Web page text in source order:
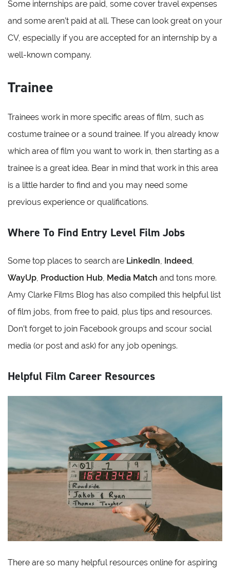
Some internships are paid, some cover travel expenses
and some aren’t paid at all. These can look great on your
CV, especially if you are accepted for an internship by a
well-known company.
Trainee
Trainees work in more specific areas of film, such as
costume trainee or a sound trainee. If you already know
which area of film you want to work in, then starting as a
trainee is a great idea. Bear in mind that work in this area
is a little harder to find and you may need some
previous experience or qualifications.
Where To Find Entry Level Film Jobs
Some top places to search are LinkedIn Indeed
WayUp Production Hub Media Match and tons more.
Amy Clarke Films Blog has also compiled this helpful list
of film jobs, from free to paid, plus tips and resources.
Don’t forget to join Facebook groups and scour social
media (or post and ask) for any job openings.
Helpful Film Career Resources
There are so many helpful resources online for aspiring